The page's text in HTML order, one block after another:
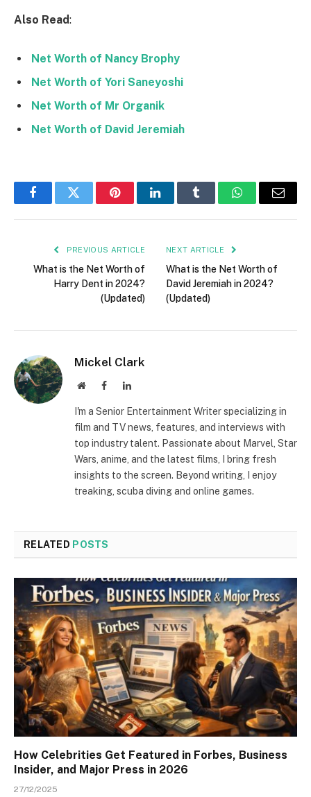
Also Read:
Net Worth of Nancy Brophy
Net Worth of Yori Saneyoshi
Net Worth of Mr Organik
Net Worth of David Jeremiah
FacebookTwitter PinterestLinkedInTumblr WhatsAppEmail
PREVIOUS ARTICLE
What is the Net Worth of
Harry Dent in 2024?
(Updated)
NEXT ARTICLE
What is the Net Worth of
David Jeremiah in 2024?
(Updated)
Mickel Clark
WebsiteFacebookLinkedIn
I'm a Senior Entertainment Writer specializing in
film and TV news, features, and interviews with
top industry talent. Passionate about Marvel, Star
Wars, anime, and the latest films, I bring fresh
insights to the screen. Beyond writing, I enjoy
treaking, scuba diving and online games.
RELATED POSTS
How Celebrities Get Featured in Forbes, Business
Insider, and Major Press in 2026
27/12/2025